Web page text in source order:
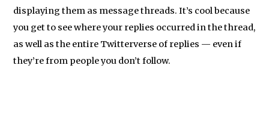
displaying them as message threads. It’s cool because
you get to see where your replies occurred in the thread,
as well as the entire Twitterverse of replies — even if
they’re from people you don’t follow.